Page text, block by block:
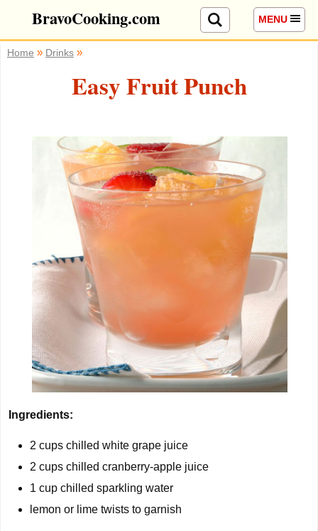
BravoCooking.com MENU
Home » Drinks »
Easy Fruit Punch
Ingredients:
2 cups chilled white grape juice
2 cups chilled cranberry-apple juice
1 cup chilled sparkling water
lemon or lime twists to garnish